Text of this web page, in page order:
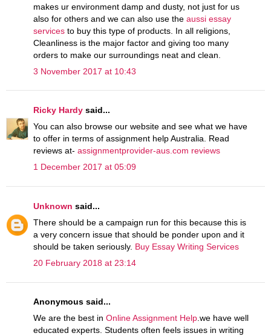
makes ur environment damp and dusty, not just for us
also for others and we can also use the aussi essay
services to buy this type of products. In all religions,
Cleanliness is the major factor and giving too many
orders to make our surroundings neat and clean.
3 November 2017 at 10:43
Ricky Hardy said...
You can also browse our website and see what we have
to offer in terms of assignment help Australia. Read
reviews at- assignmentprovider-aus.com reviews
1 December 2017 at 05:09
Unknown said...
There should be a campaign run for this because this is
a very concern issue that should be ponder upon and it
should be taken seriously. Buy Essay Writing Services
20 February 2018 at 23:14
Anonymous said...
We are the best in Online Assignment Help.we have well
educated experts. Students often feels issues in writing